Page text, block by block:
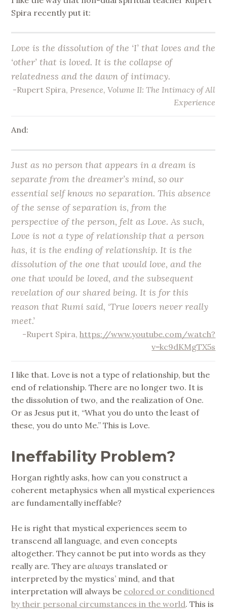
Spira recently put it:
Love is the dissolution of the ‘I’ that loves and the
‘other’ that is loved. It is the collapse of
relatedness and the dawn of intimacy.
-Rupert Spira, Presence, Volume II: The Intimacy of All
Experience
And:
Just as no person that appears in a dream is
separate from the dreamer’s mind, so our
essential self knows no separation. This absence
of the sense of separation is, from the
perspective of the person, felt as Love. As such,
Love is not a type of relationship that a person
has, it is the ending of relationship. It is the
dissolution of the one that would love, and the
one that would be loved, and the subsequent
revelation of our shared being. It is for this
reason that Rumi said, ‘True lovers never really
meet.’
-Rupert Spira,https://www.youtube.com/watch?
v=kc9dKMgTX5s
I like that. Love is not a type of relationship, but the
end of relationship. There are no longer two. It is
the dissolution of two, and the realization of One.
Or as Jesus put it, “What you do unto the least of
these, you do unto Me.” This is Love.
Ineffability Problem?
Horgan rightly asks, how can you construct a
coherent metaphysics when all mystical experiences
are fundamentally ineffable?
He is right that mystical experiences seem to
transcend all language, and even concepts
altogether. They cannot be put into words as they
really are. They arealways translated or
interpreted by the mystics’ mind, and that
interpretation will always be colored or conditioned
by their personal circumstances in the world. This is